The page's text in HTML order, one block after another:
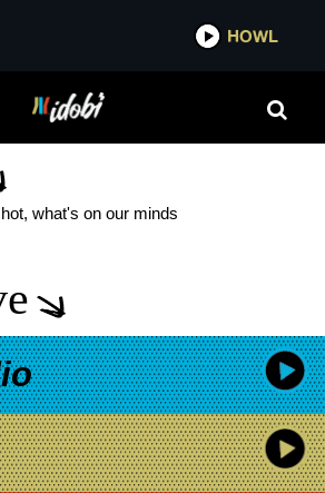
CLAYMATION
VIDEO
what's on our minds